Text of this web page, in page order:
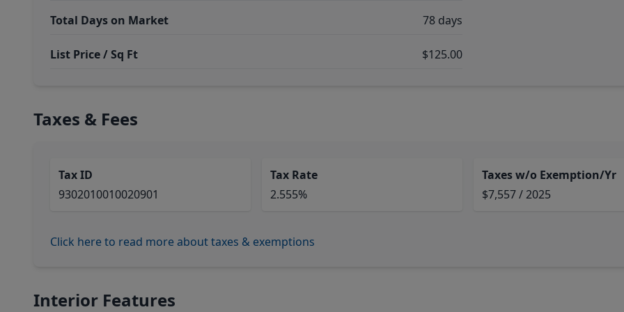
Total Days on Market 78 days
List Price / Sq Ft $125.00
Taxes & Fees
Tax ID
9302010010020901
Tax Rate
2.555%
Taxes w/o Exemption/Yr
$7,557 / 2025
Click here to read more about taxes & exemptions
Interior Features